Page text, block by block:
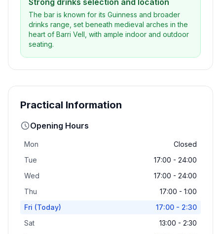
Strong drinks selection and location
The bar is known for its Guinness and broader
drinks range, set beneath medieval arches in the
heart of Barri Vell, with ample indoor and outdoor
seating.
Practical Information
Opening Hours
Mon
Closed
Tue
17:00 - 24:00
Wed
17:00 - 24:00
Thu
17:00 - 1:00
Fri (Today)
17:00 - 2:30
Sat
13:00 - 2:30